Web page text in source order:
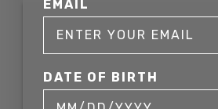
EMAIL
DATE OF BIRTH